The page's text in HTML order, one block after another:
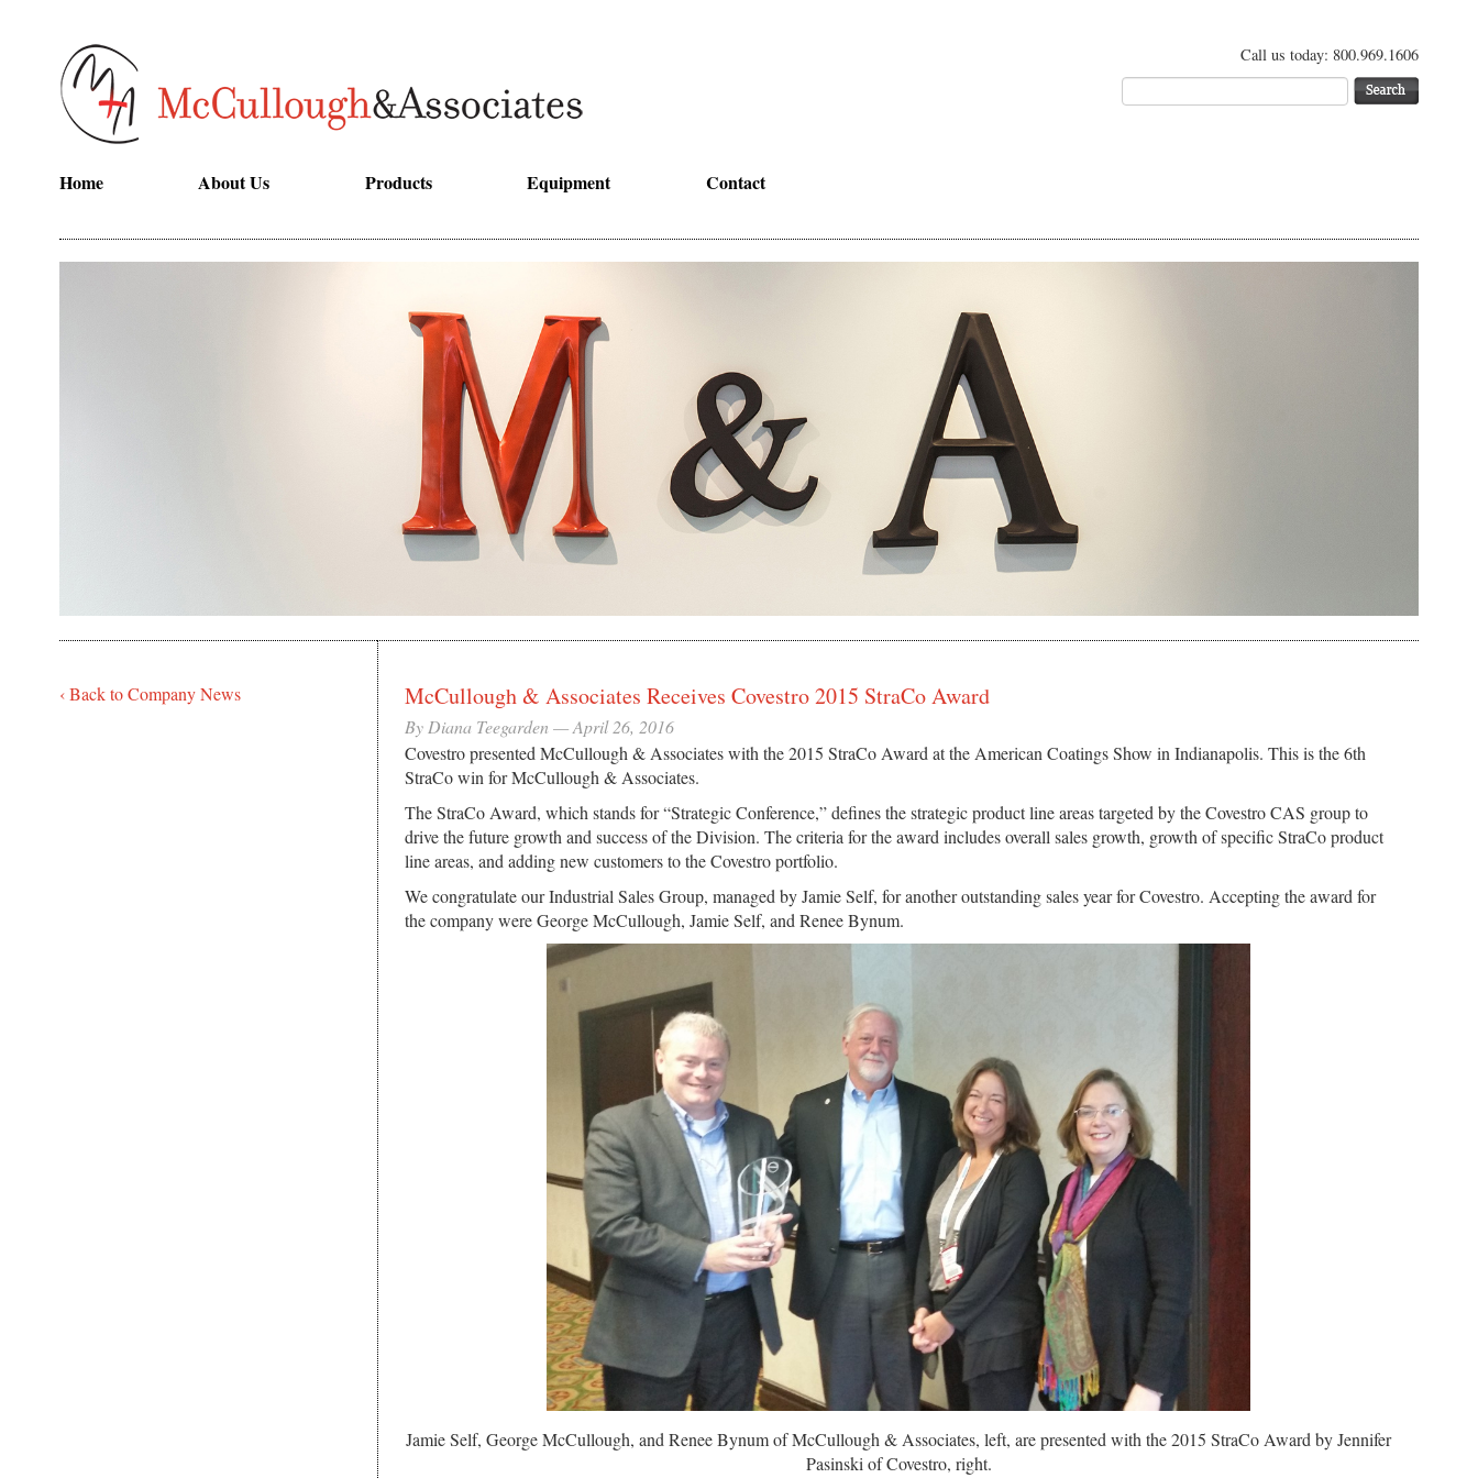
Call us today: 800.969.1606
Home About Us Products Equipment Contact
‹ Back to Company News McCullough & Associates Receives Covestro 2015 StraCo Award
By Diana Teegarden —April 26, 2016
Covestro presented McCullough & Associates with the 2015 StraCo Award at the American Coatings Show in Indianapolis. This is the 6th
StraCo win for McCullough & Associates.
The StraCo Award, which stands for “Strategic Conference,” defines the strategic product line areas targeted by the Covestro CAS group to
drive the future growth and success of the Division. The criteria for the award includes overall sales growth, growth of specific StraCo product
line areas, and adding new customers to the Covestro portfolio.
We congratulate our Industrial Sales Group, managed by Jamie Self, for another outstanding sales year for Covestro. Accepting the award for
the company were George McCullough, Jamie Self, and Renee Bynum.
Jamie Self, George McCullough, and Renee Bynum of McCullough & Associates, left, are presented with the 2015 StraCo Award by Jennifer
Pasinski of Covestro, right.